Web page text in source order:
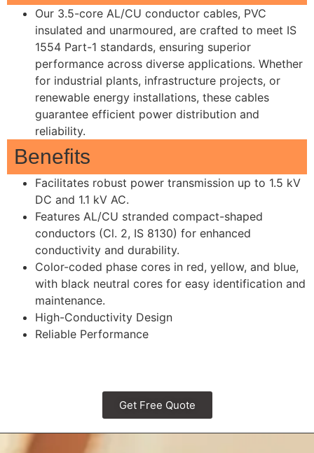
Our 3.5-core AL/CU conductor cables, PVC
insulated and unarmoured, are crafted to meet IS
1554 Part-1 standards, ensuring superior
performance across diverse applications. Whether
for industrial plants, infrastructure projects, or
renewable energy installations, these cables
guarantee efficient power distribution and
reliability.
Benefits
Facilitates robust power transmission up to 1.5 kV
DC and 1.1 kV AC.
Features AL/CU stranded compact-shaped
conductors (Cl. 2, IS 8130) for enhanced
conductivity and durability.
Color-coded phase cores in red, yellow, and blue,
with black neutral cores for easy identification and
maintenance.
High-Conductivity Design
Reliable Performance
Get Free Quote